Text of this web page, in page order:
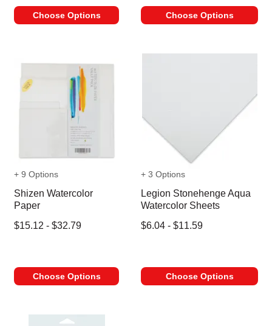
Choose Options Choose Options
+ 9 Options
Shizen Watercolor
Paper
$15.12 - $32.79
Choose Options
+ 3 Options
Legion Stonehenge Aqua
Watercolor Sheets
$6.04 - $11.59
Choose Options